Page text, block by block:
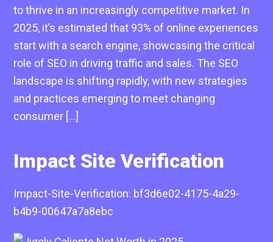
to thrive in an increasingly competitive market. In
2025, it’s estimated that 93% of online experiences
start with a search engine, showcasing the critical
role of SEO in driving traffic and sales. The SEO
landscape is shifting rapidly, with new strategies
and practices emerging to meet changing
consumer […]
Impact Site Verification
Impact-Site-Verification: bf3d6e02-4175-4a29-
b4b9-00647a7a8ebc